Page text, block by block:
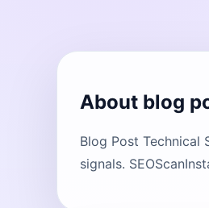
About blog
Blog Post Technical
signals.